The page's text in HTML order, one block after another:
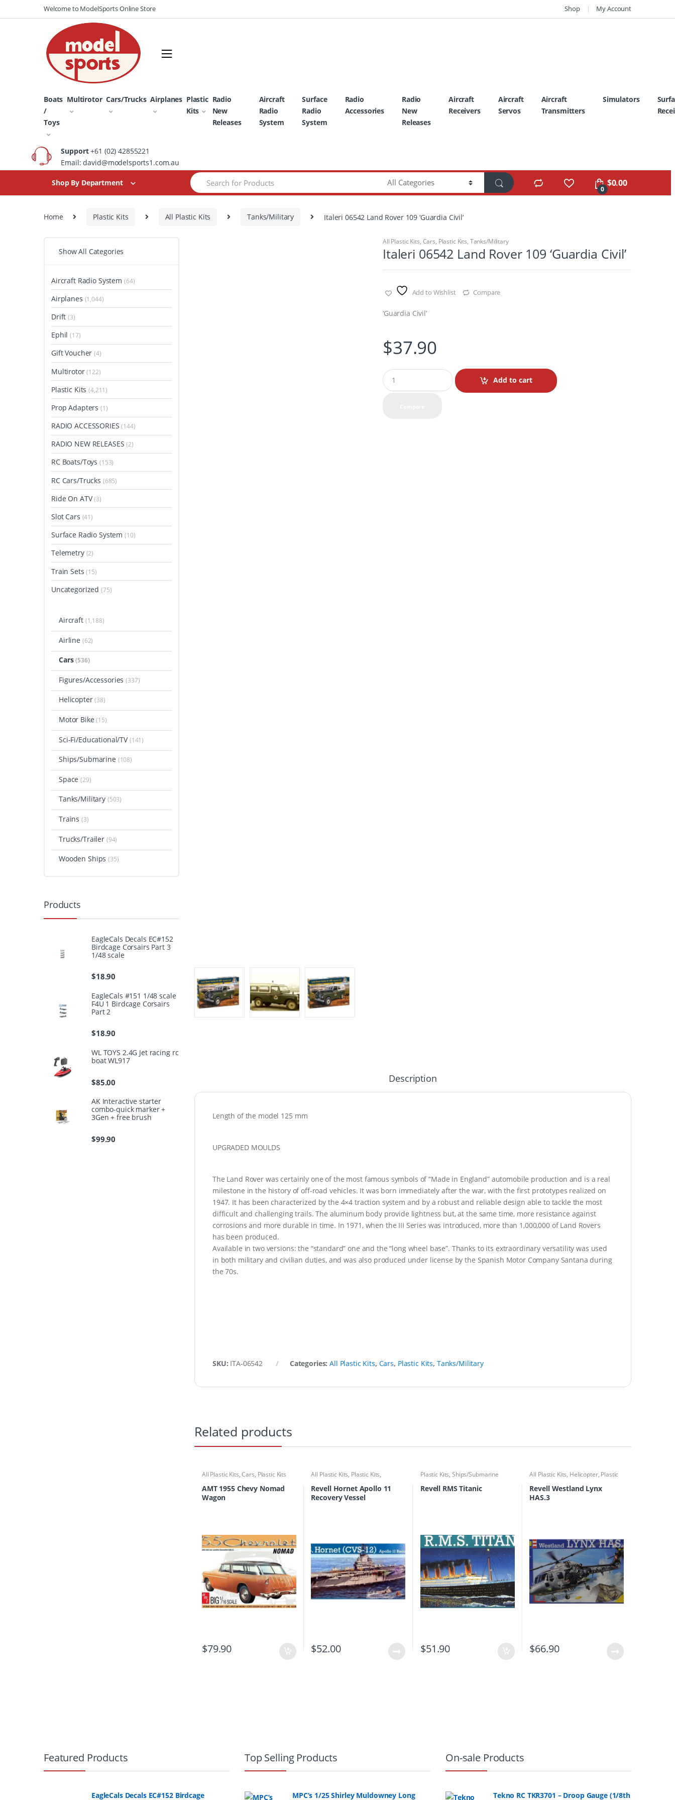
to
to
Welcome to ModelSports Online Store Shop My Account
Boats
/
Toys
Multirotor Cars/Trucks Airplanes Plastic
Kits
Radio
New
Releases
Aircraft
Radio
System
Surface
Radio
System
Radio
Accessories
Radio
New
Releases
Aircraft
Receivers
Aircraft
Servos
Aircraft
Transmitters
Simulators
Support+61 (02) 42855221
Email: david@modelsports1.com.au
Shop By Department
Search
for:
0
$0.00
Home Plastic Kits All Plastic Kits Tanks/Military Italeri 06542 Land Rover 109 ‘Guardia Civil’
All Plastic Kits, Cars, Plastic Kits, Tanks/Military
Italeri 06542 Land Rover 109 ‘Guardia Civil’
Add to Wishlist Compare
‘Guardia Civil’
$37.90
Q
u
Add to cart
Description
Length of the model 125 mm
UPGRADED MOULDS
The Land Rover was certainly one of the most famous symbols of “Made in England” automobile production and is a real
milestone in the history of off-road vehicles. It was born immediately after the war, with the first prototypes realized on
1947. It has been characterized by the 4×4 traction system and by a robust and reliable design able to tackle the most
difficult and challenging trails. The aluminum body provide lightness but, at the same time, more resistance against
corrosions and more durable in time. In 1971, when the III Series was introduced, more than 1,000,000 of Land Rovers
has been produced.
Available in two versions: the “standard” one and the “long wheel base”. Thanks to its extraordinary versatility was used
in both military and civilian duties, and was also produced under license by the Spanish Motor Company Santana during
the 70s.
SKU: ITA-06542 Categories:All Plastic Kits, Cars, Plastic Kits, Tanks/Military
Related products
All Plastic Kits,Cars, Plastic Kits
AMT 1955 Chevy Nomad
Wagon
$79.90
All Plastic Kits, Plastic Kits,
Ships/Submarine
Revell Hornet Apollo 11
Recovery Vessel
$52.00
Plastic Kits,Ships/Submarine
Revell RMS Titanic
$51.90
All Plastic Kits, Helicopter, Plastic
Revell Westland Lynx
HAS.3
$66.90
Show All Categories
Aircraft Radio System (64)
Airplanes (1,044)
Drift(3)
Ephil(17)
Gift Voucher(4)
Multirotor(122)
Plastic Kits(4,211)
Prop Adapters(1)
RADIO ACCESSORIES(144)
RADIO NEW RELEASES(2)
RC Boats/Toys(153)
RC Cars/Trucks (685)
Ride On ATV(3)
Slot Cars (41)
Surface Radio System(10)
Telemetry (2)
Train Sets(15)
Uncategorized(75)
Aircraft (1,188)
Airline (62)
Cars(536)
Figures/Accessories(337)
Helicopter(38)
Motor Bike(15)
Sci-Fi/Educational/TV(141)
Ships/Submarine (108)
Space(29)
Tanks/Military (503)
Trains(3)
Trucks/Trailer (94)
Wooden Ships(35)
Products
EagleCals Decals EC#152
Birdcage Corsairs Part 3
1/48 scale
$18.90
EagleCals #151 1/48 scale
F4U 1 Birdcage Corsairs
Part 2
$18.90
WL TOYS 2.4G Jet racing rc
boat WL917
$85.00
AK Interactive starter
combo-quick marker +
3Gen + free brush
$99.90
Featured Products
EagleCals Decals EC#152 Birdcage
Top Selling Products
MPC’s 1/25 Shirley Muldowney Long
On-sale Products
Tekno RC TKR3701 – Droop Gauge (1/8th